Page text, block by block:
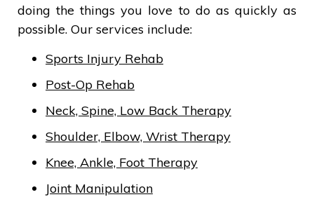
doing the things you love to do as quickly as
possible. Our services include:
Sports Injury Rehab
Post-Op Rehab
Neck, Spine, Low Back Therapy
Shoulder, Elbow, Wrist Therapy
Knee, Ankle, Foot Therapy
Joint Manipulation